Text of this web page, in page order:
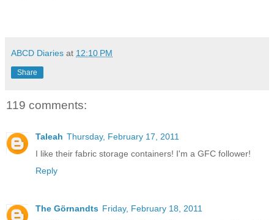
ABCD Diaries at 12:10 PM
Share
119 comments:
Taleah Thursday, February 17, 2011
I like their fabric storage containers! I'm a GFC follower!
Reply
The Görnandts Friday, February 18, 2011